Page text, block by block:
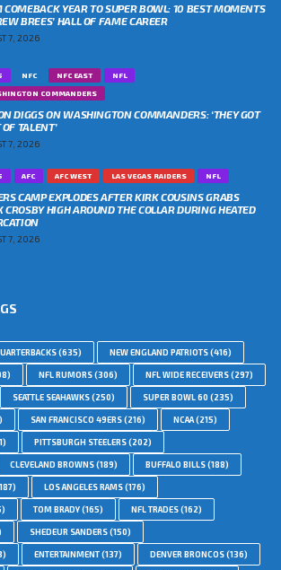
COMEBACK YEAR TO SUPER BOWL: 10 BEST MOMENTS
BREES’ HALL OF FAME CAREER
7, 2026
NFC NFC EAST
NFL
COMMANDERS
DIGGS ON WASHINGTON COMMANDERS: ‘THEY GOT
TALENT’
7, 2026
AFC AFC WEST LAS VEGAS RAIDERS NFL
CAMP EXPLODES AFTER KIRK COUSINS GRABS
CROSBY HIGH AROUND THE COLLAR DURING HEATED
7, 2026
(635) NEW ENGLAND PATRIOTS(416)
NFL RUMORS(306) NFL WIDE RECEIVERS(297)
SEATTLE SEAHAWKS(250) SUPER BOWL 60 (235)
SAN FRANCISCO 49ERS(216) NCAA(215)
PITTSBURGH STEELERS(202)
CLEVELAND BROWNS(189) BUFFALO BILLS(188)
LOS ANGELES RAMS(176)
TOM BRADY(165) NFL TRADES(162)
SHEDEUR SANDERS(150)
ENTERTAINMENT(137) DENVER BRONCOS(136)